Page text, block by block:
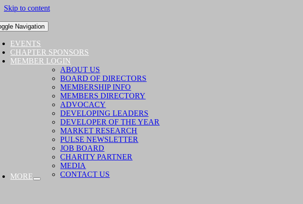
Skip to content
Navigation
EVENTS
CHAPTER SPONSORS
MEMBER LOGIN
MORE
ABOUT US
BOARD OF DIRECTORS
MEMBERSHIP INFO
MEMBERS DIRECTORY
ADVOCACY
DEVELOPING LEADERS
DEVELOPER OF THE YEAR
MARKET RESEARCH
PULSE NEWSLETTER
JOB BOARD
CHARITY PARTNER
MEDIA
CONTACT US